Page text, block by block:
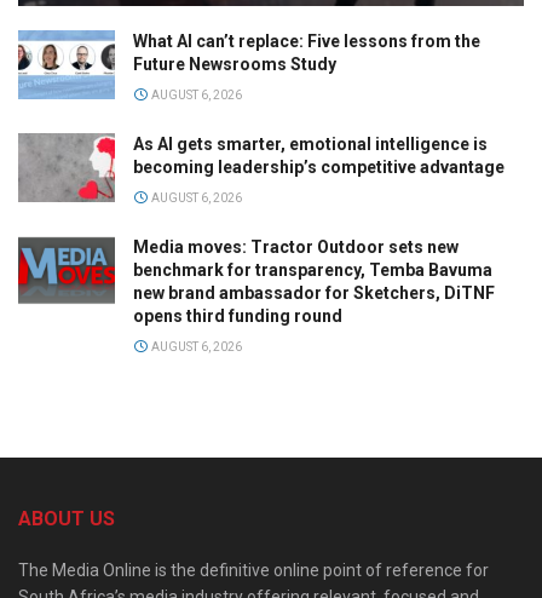
What AI can’t replace: Five lessons from the
Future Newsrooms Study
AUGUST 6, 2026
As AI gets smarter, emotional intelligence is
becoming leadership’s competitive advantage
AUGUST 6, 2026
Media moves: Tractor Outdoor sets new
benchmark for transparency, Temba Bavuma
new brand ambassador for Sketchers, DiTNF
opens third funding round
AUGUST 6, 2026
ABOUT US
The Media Online is the definitive online point of reference for